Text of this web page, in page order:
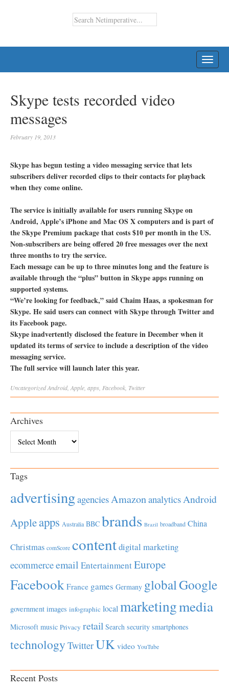
Skype tests recorded video
messages
February 19, 2013
Skype has begun testing a video messaging service that lets
subscribers deliver recorded clips to their contacts for playback
when they come online.
The service is initially available for users running Skype on
Android, Apple’s iPhone and Mac OS X computers and is part of
the Skype Premium package that costs $10 per month in the US.
Non-subscribers are being offered 20 free messages over the next
three months to try the service.
Each message can be up to three minutes long and the feature is
available through the “plus” button in Skype apps running on
supported systems.
“We’re looking for feedback,” said Chaim Haas, a spokesman for
Skype. He said users can connect with Skype through Twitter and
its Facebook page.
Skype inadvertently disclosed the feature in December when it
updated its terms of service to include a description of the video
messaging service.
The full service will launch later this year.
UncategorizedAndroid Apple apps Facebook Twitter
Archives
Tags
advertisingagenciesAmazonanalyticsAndroid
Appleapps Australia BBC brands Brazil broadband China
Christmas comScore contentdigital marketing
ecommerceemail EntertainmentEurope
Facebook France games Germany globalGoogle
government images infographic local marketingmedia
Microsoft music Privacy retail Search security smartphones
technology TwitterUK video YouTube
Recent Posts